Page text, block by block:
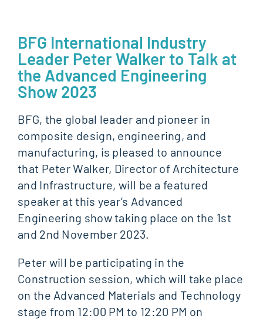
BFG International Industry
Leader Peter Walker to Talk at
the Advanced Engineering
Show 2023
BFG, the global leader and pioneer in
composite design, engineering, and
manufacturing, is pleased to announce
that Peter Walker, Director of Architecture
and Infrastructure, will be a featured
speaker at this year’s Advanced
Engineering show taking place on the 1st
and 2nd November 2023.
Peter will be participating in the
Construction session, which will take place
on the Advanced Materials and Technology
stage from 12:00 PM to 12:20 PM on